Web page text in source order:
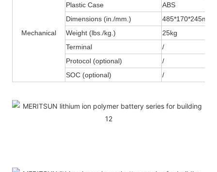
Mechanical
Plastic Case
ABS
Dimensions (in./mm.)
485*170*245mm
Weight (lbs./kg.)
25kg
Terminal
/
Protocol (optional)
/
SOC (optional)
/